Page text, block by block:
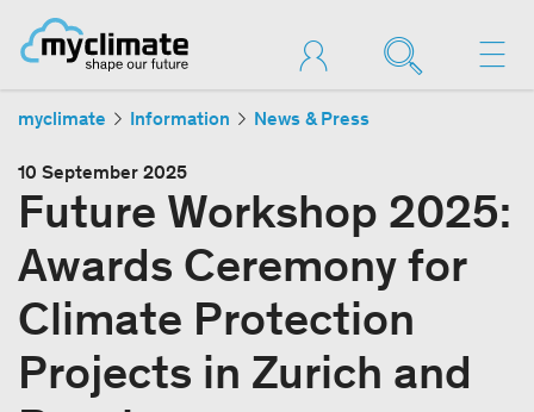
myclimate Information News & Press
10 September 2025
Future Workshop 2025:
Awards Ceremony for
Climate Protection
Projects in Zurich and